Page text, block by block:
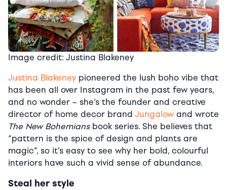
Image credit: Justina Blakeney
Justina Blakeney pioneered the lush boho vibe that
has been all over Instagram in the past few years,
and no wonder – she’s the founder and creative
director of home decor brand Jungalow and wrote
The New Bohemiansbook series. She believes that
“pattern is the spice of design and plants are
magic”, so it’s easy to see why her bold, colourful
interiors have such a vivid sense of abundance.
Steal her style